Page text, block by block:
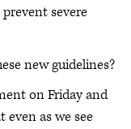
severe
new guidelines?
on Friday and
as we see